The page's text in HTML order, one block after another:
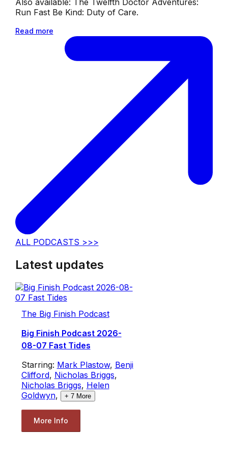
Also available: The Twelfth Doctor Adventures:
Run Fast Be Kind: Duty of Care.
Read more
ALL PODCASTS >>>
Latest updates
The Big Finish Podcast
Big Finish Podcast 2026-
08-07 Fast Tides
Starring: Mark Plastow, Benji
Clifford, Nicholas Briggs,
Nicholas Briggs, Helen
Goldwyn, + 7More
More Info